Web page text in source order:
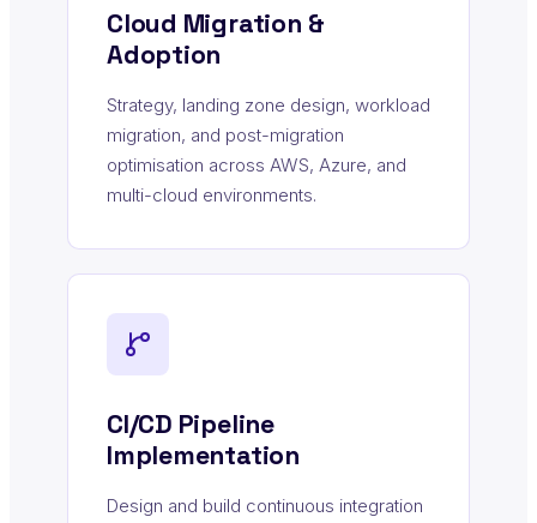
Cloud Migration &
Adoption
Strategy, landing zone design, workload
migration, and post-migration
optimisation across AWS, Azure, and
multi-cloud environments.
CI/CD Pipeline
Implementation
Design and build continuous integration